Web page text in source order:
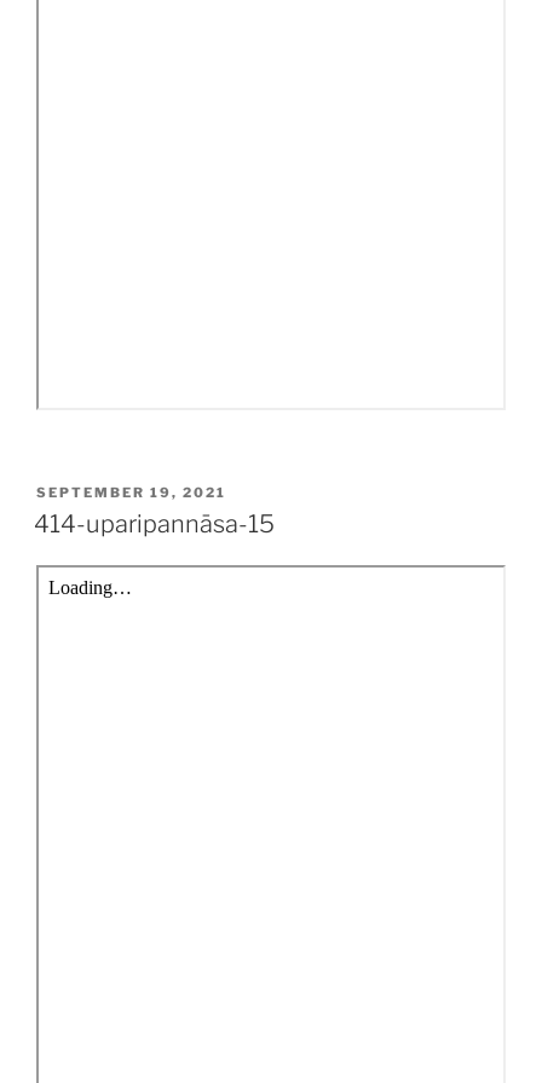
POSTED
ON
SEPTEMBER 19, 2021
414-uparipannāsa-15